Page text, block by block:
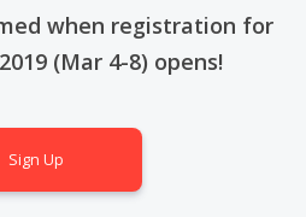
when registration for
(Mar 4-8) opens!
Sign Up